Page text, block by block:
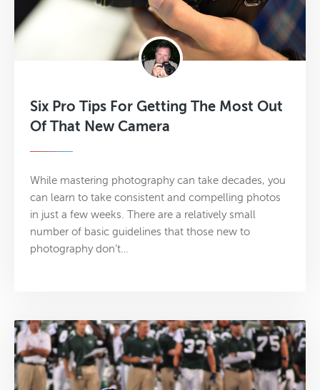
Six Pro Tips For Getting The Most Out
Of That New Camera
While mastering photography can take decades, you
can learn to take consistent and compelling photos
in just a few weeks. There are a relatively small
number of basic guidelines that those new to
photography don’t…